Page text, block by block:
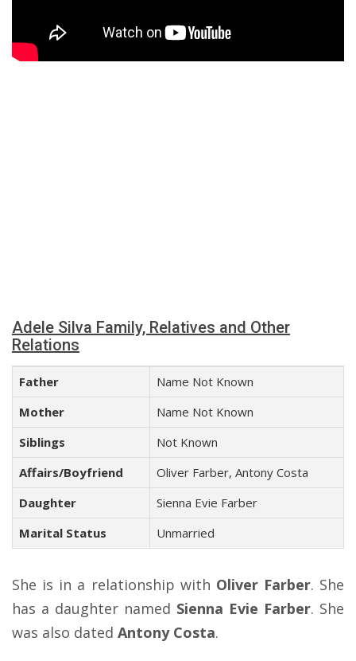
Adele Silva Family, Relatives and Other
Relations
Father
Name Not Known
Mother
Name Not Known
Siblings
Not Known
Affairs/Boyfriend
Oliver Farber, Antony Costa
Daughter
Sienna Evie Farber
Marital Status
Unmarried
She is in a relationship with Oliver Farber. She
has a daughter named Sienna Evie Farber. She
was also dated Antony Costa.